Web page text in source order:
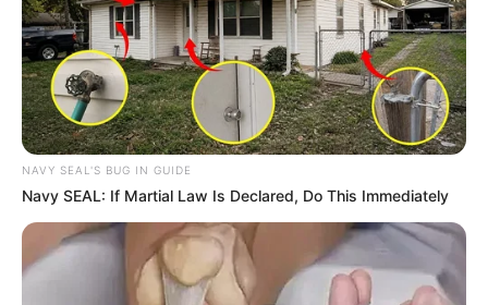
NAVY SEAL'S BUG IN GUIDE
Navy SEAL: If Martial Law Is Declared, Do This Immediately